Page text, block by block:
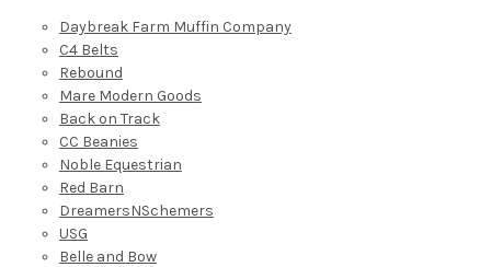
Daybreak Farm Muffin Company
C4 Belts
Rebound
Mare Modern Goods
Back on Track
CC Beanies
Noble Equestrian
Red Barn
DreamersNSchemers
USG
Belle and Bow